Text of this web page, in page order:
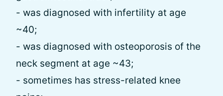
- was diagnosed with infertility at age
~40;
- was diagnosed with osteoporosis of the
neck segment at age ~43;
- sometimes has stress-related knee